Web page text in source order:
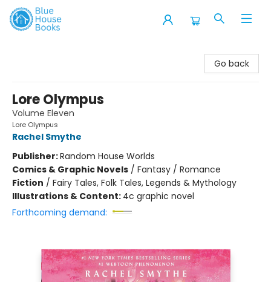
Go back
Lore Olympus
Volume Eleven
Lore Olympus
Rachel Smythe
Publisher:Random House Worlds
Comics & Graphic Novels / Fantasy / Romance
Fiction / Fairy Tales, Folk Tales, Legends & Mythology
Illustrations & Content: 4c graphic novel
Forthcoming demand: